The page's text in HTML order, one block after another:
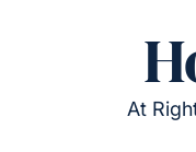
At